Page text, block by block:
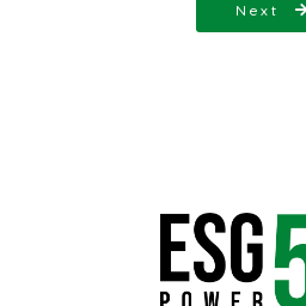
Next